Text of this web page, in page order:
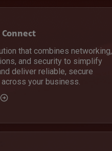
that combines networking,
and security to simplify
deliver reliable, secure
your business.